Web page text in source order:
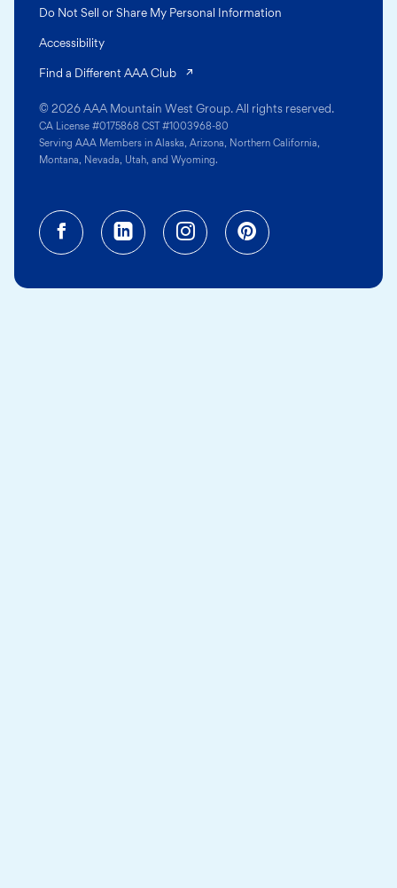
© 2026 AAA Mountain West Group. All rights reserved.
CA License #0175868 CST #1003968-80
Serving AAA Members in Alaska, Arizona, Northern California,
Montana, Nevada, Utah, and Wyoming.
Do Not Sell or Share My Personal Information
Accessibility
Find a Different AAA Club
Facebook (opens in a new tab)
Linkedin (opens in a new
Instagram (opens in a
Pinterest